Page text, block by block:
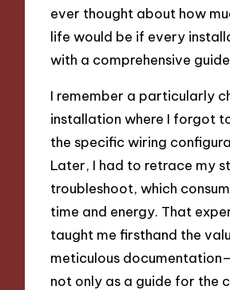
ever thought about how
life would be if every
with a comprehensive
I remember a particularly
installation where I forgot
the specific wiring
Later, I had to retrace my
troubleshoot, which
time and energy. That
taught me firsthand the
meticulous
not only as a guide for the